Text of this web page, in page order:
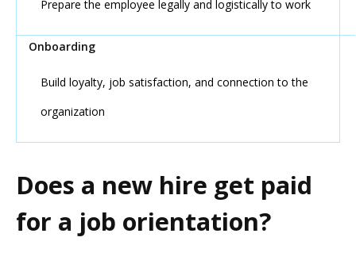
Prepare the employee legally and logistically to work
Build loyalty, job satisfaction, and connection to the
organization
Does a new hire get paid
for a job orientation?